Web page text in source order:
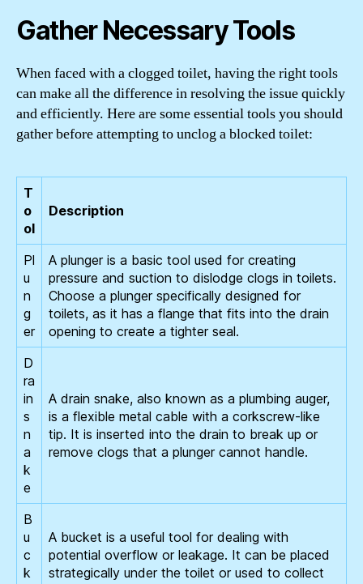
Gather Necessary Tools
When faced with a clogged toilet, having the right tools
can make all the difference in resolving the issue quickly
and efficiently. Here are some essential tools you should
gather before attempting to unclog a blocked toilet:
T
o
ol
Description
Pl
u
n
g
er
A plunger is a basic tool used for creating
pressure and suction to dislodge clogs in toilets.
Choose a plunger specifically designed for
toilets, as it has a flange that fits into the drain
opening to create a tighter seal.
D
ra
in
s
n
a
k
e
A drain snake, also known as a plumbing auger,
is a flexible metal cable with a corkscrew-like
tip. It is inserted into the drain to break up or
remove clogs that a plunger cannot handle.
B
u
c
k
A bucket is a useful tool for dealing with
potential overflow or leakage. It can be placed
strategically under the toilet or used to collect